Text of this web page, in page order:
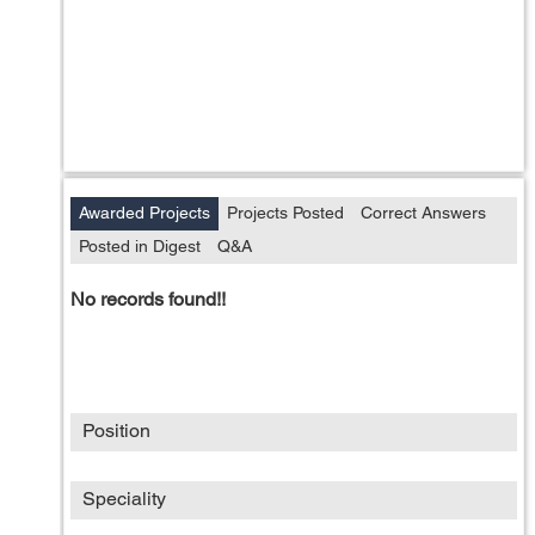
Awarded Projects Projects Posted
Correct Answers
Posted in Digest
Q&A
No records found!!
Position
Speciality